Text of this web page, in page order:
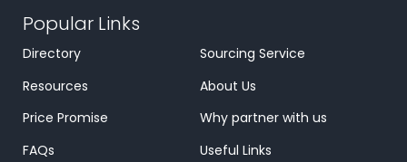
Popular Links
Directory
Sourcing Service
Resources
About Us
Price Promise
Why partner with us
FAQs
Useful Links